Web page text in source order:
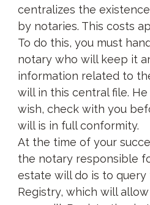
centralizes the
by notaries. This costs
To do this, you must
notary who will keep it
information related to
will in this central file.
wish, check with you
will is in full conformity.
At the time of your
the notary responsible
estate will do is to query
Registry, which will